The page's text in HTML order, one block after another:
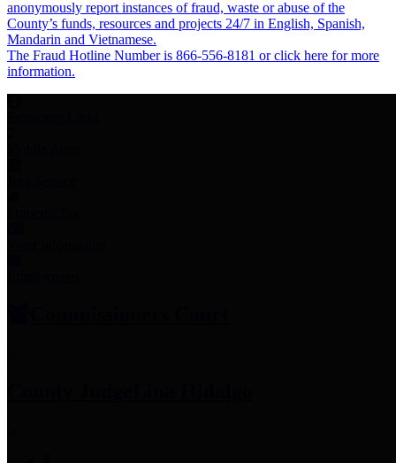
anonymously report instances of fraud, waste or abuse of the
County’s funds, resources and projects 24/7 in English, Spanish,
Mandarin and Vietnamese.
The Fraud Hotline Number is 866-556-8181 or click here for more
information.